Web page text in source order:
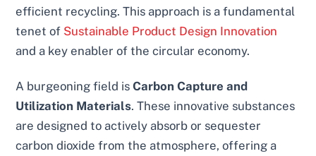
efficient recycling. This approach is a fundamental
tenet of Sustainable Product Design Innovation
and a key enabler of the circular economy.
A burgeoning field isCarbon Capture and
Utilization Materials. These innovative substances
are designed to actively absorb or sequester
carbon dioxide from the atmosphere, offering a